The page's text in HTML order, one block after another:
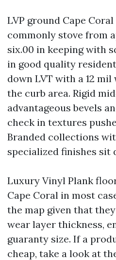
LVP ground Cape
commonly stove from
six.00 in keeping with
in good quality
down LVT with a 12
the curb area. Rigid
advantageous bevels
check in textures
Branded collections
specialized finishes sit
Luxury Vinyl Plank
Cape Coral in most
the map given that
wear layer thickness,
guaranty size. If a
cheap, take a look at